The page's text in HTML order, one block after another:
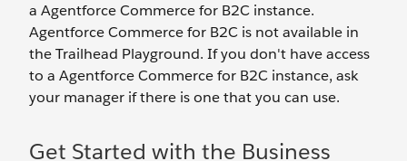
a Agentforce Commerce for B2C instance.
Agentforce Commerce for B2C is not available in
the Trailhead Playground. If you don't have access
to a Agentforce Commerce for B2C instance, ask
your manager if there is one that you can use.
Get Started with the Business